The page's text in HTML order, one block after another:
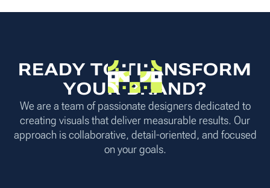
READY TO TRANSFORM
YOUR BRAND?
We are a team of passionate designers dedicated to
creating visuals that deliver measurable results. Our
approach is collaborative, detail-oriented, and focused
on your goals.